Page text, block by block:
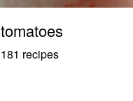
tomatoes
181 recipes